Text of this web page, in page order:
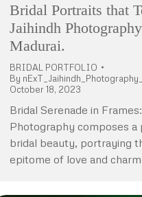
Bridal Portraits that
Jaihindh
Madurai.
BRIDAL PORTFOLIO
By
October 18, 2023
Bridal Serenade in
Photography composes
bridal beauty, portraying
epitome of love and